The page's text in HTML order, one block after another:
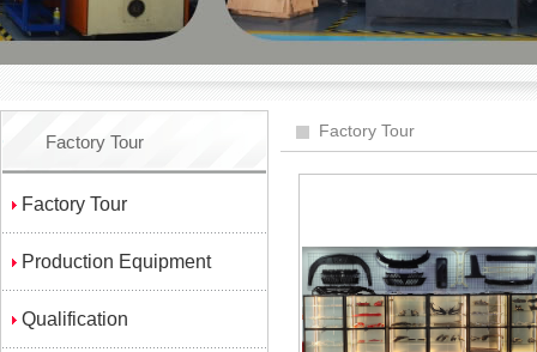
Factory Tour
Factory Tour
Production Equipment
Qualification
Factory Tour